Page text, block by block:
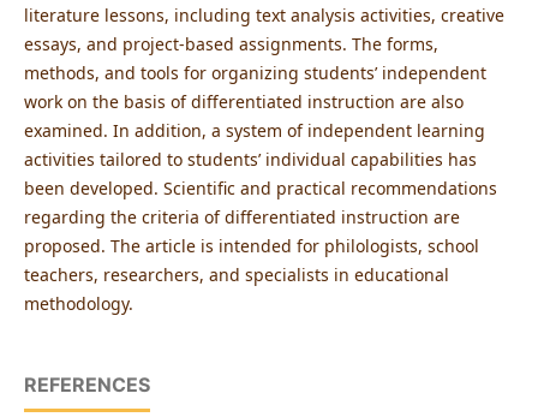
literature lessons, including text analysis activities, creative
essays, and project-based assignments. The forms,
methods, and tools for organizing students’ independent
work on the basis of differentiated instruction are also
examined. In addition, a system of independent learning
activities tailored to students’ individual capabilities has
been developed. Scientific and practical recommendations
regarding the criteria of differentiated instruction are
proposed. The article is intended for philologists, school
teachers, researchers, and specialists in educational
methodology.
REFERENCES